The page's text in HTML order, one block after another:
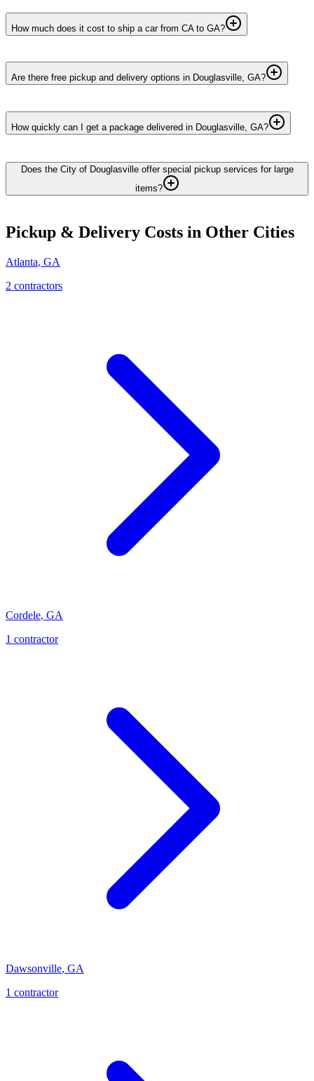
How much does it cost to ship a car from CA to GA?
Are there free pickup and delivery options in Douglasville, GA?
How quickly can I get a package delivered in Douglasville, GA?
Does the City of Douglasville offer special pickup services for large
items?
Pickup & Delivery Costs in Other Cities
Atlanta, GA
2 contractors
Cordele, GA
1 contractor
Dawsonville, GA
1 contractor